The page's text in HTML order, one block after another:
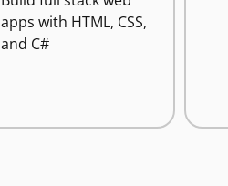
apps with HTML, CSS,
and C#